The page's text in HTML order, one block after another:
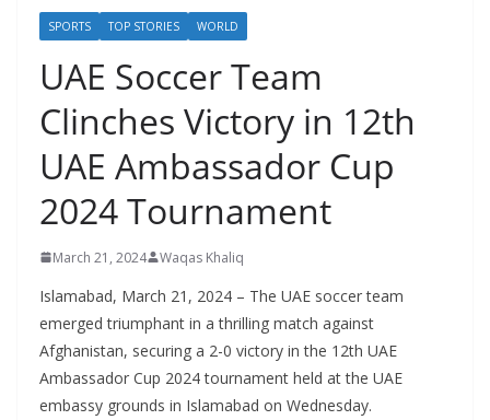
SPORTS TOP STORIES WORLD
UAE Soccer Team
Clinches Victory in 12th
UAE Ambassador Cup
2024 Tournament
March 21, 2024 Waqas Khaliq
Islamabad, March 21, 2024 – The UAE soccer team
emerged triumphant in a thrilling match against
Afghanistan, securing a 2-0 victory in the 12th UAE
Ambassador Cup 2024 tournament held at the UAE
embassy grounds in Islamabad on Wednesday.